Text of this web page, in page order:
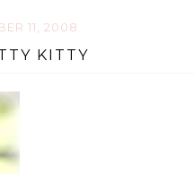
11, 2008
KITTY